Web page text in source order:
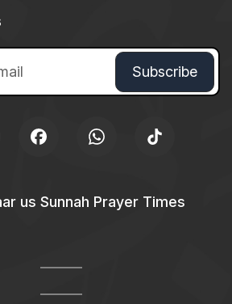
us Sunnah Prayer Times